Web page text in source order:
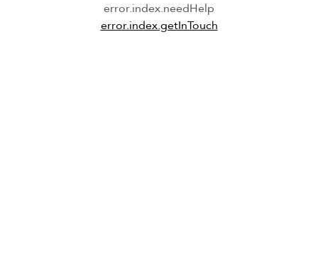
error.index.needHelp
error.index.getInTouch